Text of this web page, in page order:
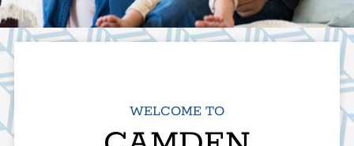
Apply
Residents
El Cajon, CA 92020
WELCOME TO